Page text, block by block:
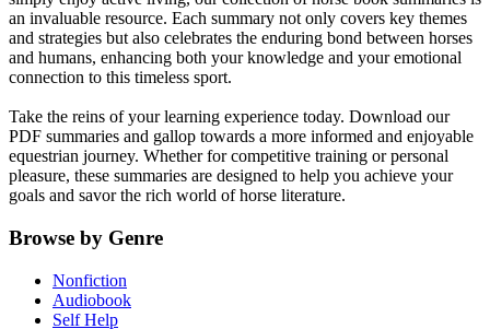
an invaluable resource. Each summary not only covers key themes
and strategies but also celebrates the enduring bond between horses
and humans, enhancing both your knowledge and your emotional
connection to this timeless sport.
Take the reins of your learning experience today. Download our
PDF summaries and gallop towards a more informed and enjoyable
equestrian journey. Whether for competitive training or personal
pleasure, these summaries are designed to help you achieve your
goals and savor the rich world of horse literature.
Browse by Genre
Nonfiction
Audiobook
Self Help